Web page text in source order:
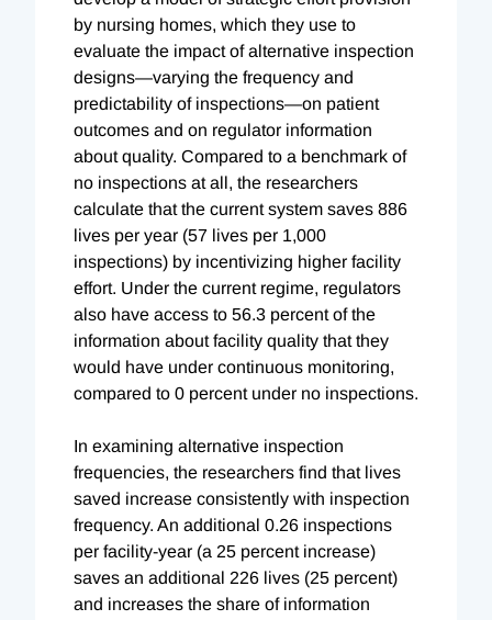
by nursing homes, which they use to
evaluate the impact of alternative inspection
designs—varying the frequency and
predictability of inspections—on patient
outcomes and on regulator information
about quality. Compared to a benchmark of
no inspections at all, the researchers
calculate that the current system saves 886
lives per year (57 lives per 1,000
inspections) by incentivizing higher facility
effort. Under the current regime, regulators
also have access to 56.3 percent of the
information about facility quality that they
would have under continuous monitoring,
compared to 0 percent under no inspections.
In examining alternative inspection
frequencies, the researchers find that lives
saved increase consistently with inspection
frequency. An additional 0.26 inspections
per facility-year (a 25 percent increase)
saves an additional 226 lives (25 percent)
and increases the share of information